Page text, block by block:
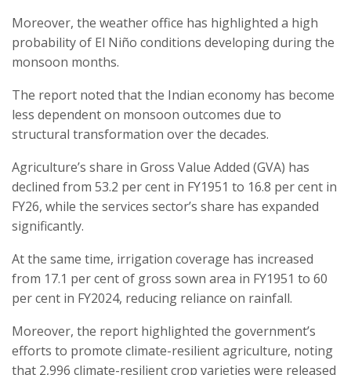
Moreover, the weather office has highlighted a high
probability of El Niño conditions developing during the
monsoon months.
The report noted that the Indian economy has become
less dependent on monsoon outcomes due to
structural transformation over the decades.
Agriculture’s share in Gross Value Added (GVA) has
declined from 53.2 per cent in FY1951 to 16.8 per cent in
FY26, while the services sector’s share has expanded
significantly.
At the same time, irrigation coverage has increased
from 17.1 per cent of gross sown area in FY1951 to 60
per cent in FY2024, reducing reliance on rainfall.
Moreover, the report highlighted the government’s
efforts to promote climate-resilient agriculture, noting
that 2,996 climate-resilient crop varieties were released